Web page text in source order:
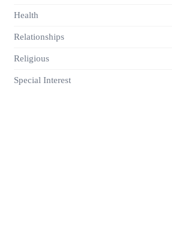
Health
Relationships
Religious
Special Interest